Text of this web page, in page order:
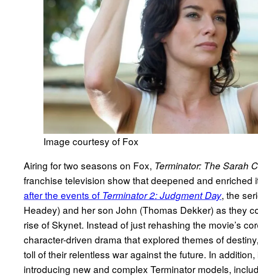
Image courtesy of Fox
Airing for two seasons on Fox, Terminator: The Sarah
franchise television show that deepened and enriched
after the events of Terminator 2: Judgment Day, the
Headey) and her son John (Thomas Dekker) as they
rise of Skynet. Instead of just rehashing the movie’s
character-driven drama that explored themes of
toll of their relentless war against the future. In
introducing new and complex Terminator models,